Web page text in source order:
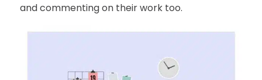
and commenting on their work too.